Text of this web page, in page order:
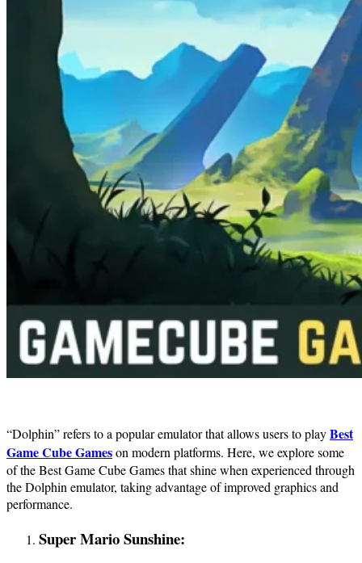
“Dolphin” refers to a popular emulator that allows users to playBest
Game Cube Gameson modern platforms. Here, we explore some
of the Best Game Cube Games that shine when experienced through
the Dolphin emulator, taking advantage of improved graphics and
performance.
Super Mario Sunshine: